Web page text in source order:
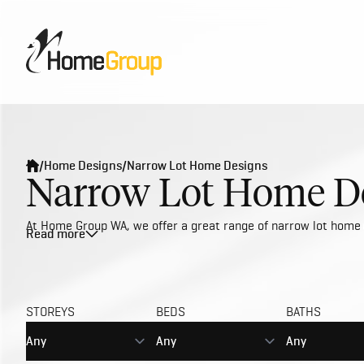
/Home Designs/Narrow Lot Home Designs
Narrow Lot Home
At Home Group WA, we offer a great range of narrow lot
With the demand for urban and inner city living growing,
carefully planned to maximise on space and accommodate
including singles, couples and small families. If you're
spacious.
Read more
STOREYS BEDS BATHS